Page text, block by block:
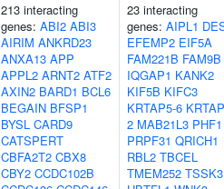
213 interacting
genes: ABI2 ABI3
AIRIM ANKRD23
ANXA13 APP
APPL2 ARNT2 ATF2
AXIN2 BARD1 BCL6
BEGAIN BFSP1
BYSL CARD9
CATSPERT
CBFA2T2 CBX8
CBY2 CCDC102B
23 interacting
genes: AIPL1
EFEMP2 EIF5A
FAM221B FAM9B
IQGAP1 KANK2
KIF5B KIFC3
KRTAP5-6
2 MAB21L3 PHF1
PRPF31 QRICH1
RBL2 TBCEL
TMEM252 TSSK3